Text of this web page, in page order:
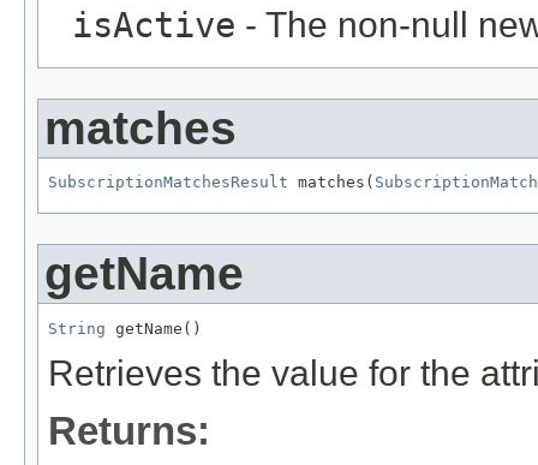
isActive - The non-null
matches
SubscriptionMatchesResult matches(
getName
String getName()
Retrieves the value for the
Returns: